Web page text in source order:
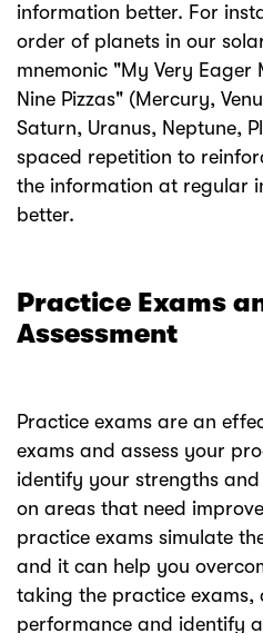
information better. For
order of planets in our
mnemonic "My Very Eager
Nine Pizzas" (Mercury,
Saturn, Uranus, Neptune,
spaced repetition to
the information at regular
better.
Practice Exams
Assessment
Practice exams are an
exams and assess your
identify your strengths and
on areas that need
practice exams simulate
and it can help you
taking the practice exams,
performance and identify